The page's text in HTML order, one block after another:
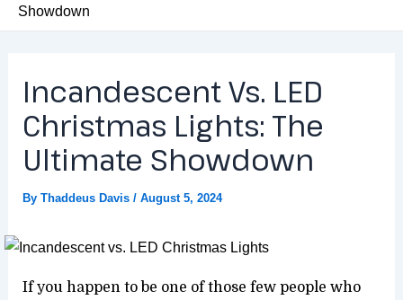
Showdown
Incandescent Vs. LED
Christmas Lights: The
Ultimate Showdown
By Thaddeus Davis / August 5, 2024
If you happen to be one of those few people who